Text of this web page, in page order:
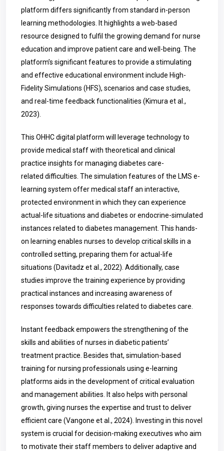
platform differs significantly from standard in-person
learning methodologies. It highlights a web-based
resource designed to fulfil the growing demand for nurse
education and improve patient care and well-being. The
platform’s significant features to provide a stimulating
and effective educational environment include High-
Fidelity Simulations (HFS), scenarios and case studies,
and real-time feedback functionalities (Kimura et al.,
2023).
This OHHC digital platform will leverage technology to
provide medical staff with theoretical and clinical
practice insights for managing diabetes care-
related difficulties. The simulation features of the LMS e-
learning system offer medical staff an interactive,
protected environment in which they can experience
actual-life situations and diabetes or endocrine-simulated
instances related to diabetes management. This hands-
on learning enables nurses to develop critical skills in a
controlled setting, preparing them for actual-life
situations (Davitadz et al., 2022). Additionally, case
studies improve the training experience by providing
practical instances and increasing awareness of
responses towards difficulties related to diabetes care.
Instant feedback empowers the strengthening of the
skills and abilities of nurses in diabetic patients’
treatment practice. Besides that, simulation-based
training for nursing professionals using e-learning
platforms aids in the development of critical evaluation
and management abilities. It also helps with personal
growth, giving nurses the expertise and trust to deliver
efficient care (Vangone et al., 2024) . Investing in this novel
system is crucial for decision-making executives who aim
to motivate their staff members to deliver adaptive and